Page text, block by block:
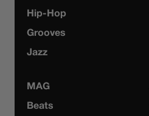
Hip-Hop
Grooves
Jazz
MAG
Beats